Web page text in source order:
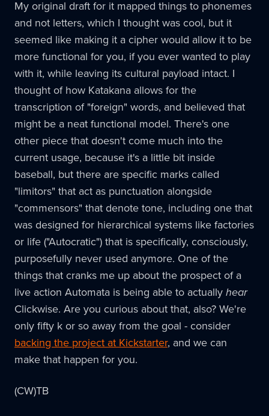
My original draft for it mapped things to phonemes
and not letters, which I thought was cool, but it
seemed like making it a cipher would allow it to be
more functional for you, if you ever wanted to play
with it, while leaving its cultural payload intact. I
thought of how Katakana allows for the
transcription of "foreign" words, and believed that
might be a neat functional model. There's one
other piece that doesn't come much into the
current usage, because it's a little bit inside
baseball, but there are specific marks called
"limitors" that act as punctuation alongside
"commensors" that denote tone, including one that
was designed for hierarchical systems like factories
or life ("Autocratic") that is specifically, consciously,
purposefully never used anymore. One of the
things that cranks me up about the prospect of a
live action Automata is being able to actually hear
Clickwise. Are you curious about that, also? We're
only fifty k or so away from the goal - consider
backing the project at Kickstarter, and we can
make that happen for you.
(CW)TB